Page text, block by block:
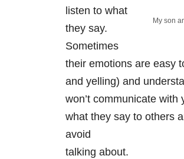
My son
listen to what
they say.
Sometimes
their emotions are easy
and yelling) and
won’t communicate with
what they say to others
avoid
talking about.